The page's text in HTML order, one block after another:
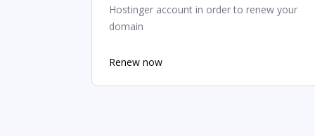
Hostinger account in order to renew your
domain
Renew now